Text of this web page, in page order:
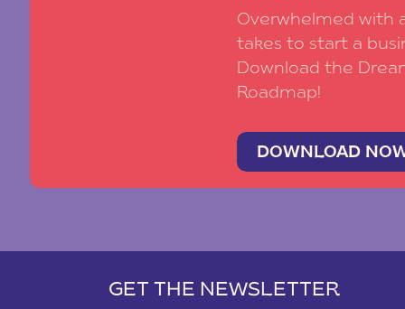
Overwhelmed with
takes to start a
Download the
Roadmap!
DOWNLOAD
GET THE NEWSLETTER